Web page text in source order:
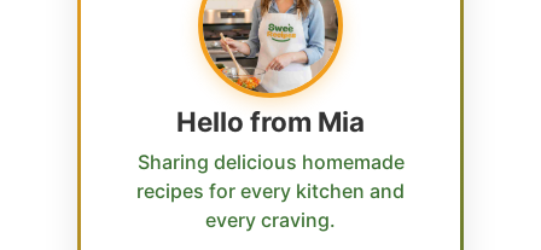
Hello from Mia
Sharing delicious homemade
recipes for every kitchen and
every craving.